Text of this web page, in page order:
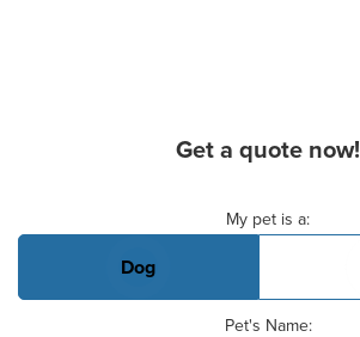
Get a quote now!
My pet is a:
Dog
Pet's Name: